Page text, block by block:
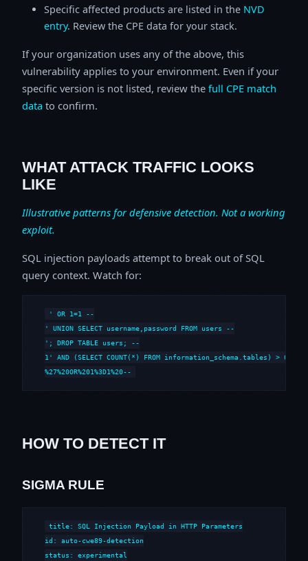
Specific affected products are listed in the NVD
entry. Review the CPE data for your stack.
If your organization uses any of the above, this
vulnerability applies to your environment. Even if your
specific version is not listed, review the full CPE match
data to confirm.
WHAT ATTACK TRAFFIC LOOKS
LIKE
Illustrative patterns for defensive detection. Not a working
exploit.
SQL injection payloads attempt to break out of SQL
query context. Watch for:
' OR 1=1 --
' UNION SELECT username,password FROM users --
'; DROP TABLE users; --
1' AND (SELECT COUNT(*) FROM information_schema.tables) > 0 --
%27%20OR%201%3D1%20--
HOW TO DETECT IT
SIGMA RULE
title: SQL Injection Payload in HTTP Parameters
id: auto-cwe89-detection
status: experimental